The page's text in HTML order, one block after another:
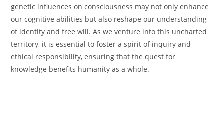
genetic influences on consciousness may not only enhance
our cognitive abilities but also reshape our understanding
of identity and free will. As we venture into this uncharted
territory, it is essential to foster a spirit of inquiry and
ethical responsibility, ensuring that the quest for
knowledge benefits humanity as a whole.